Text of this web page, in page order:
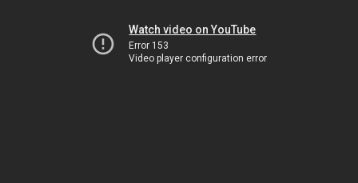
Watch video on YouTube
Error 153
Video player configuration error